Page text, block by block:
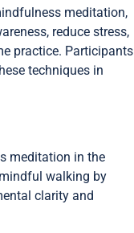
meditation,
reduce stress,
practice. Participants
techniques in
meditation in the
walking by
clarity and